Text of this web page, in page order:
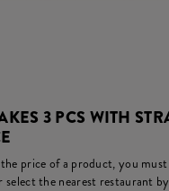
3 PCS WITH
the price of a product, you
select the nearest restaurant